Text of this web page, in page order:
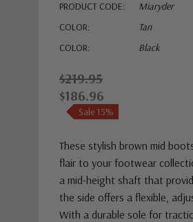
PRODUCT CODE:
Miaryder
COLOR:
Tan
COLOR:
Black
$219.95
$186.96
Sale 15%
These stylish brown mid
flair to your footwear
a mid-height shaft that
the side offers a flexible,
With a durable sole for